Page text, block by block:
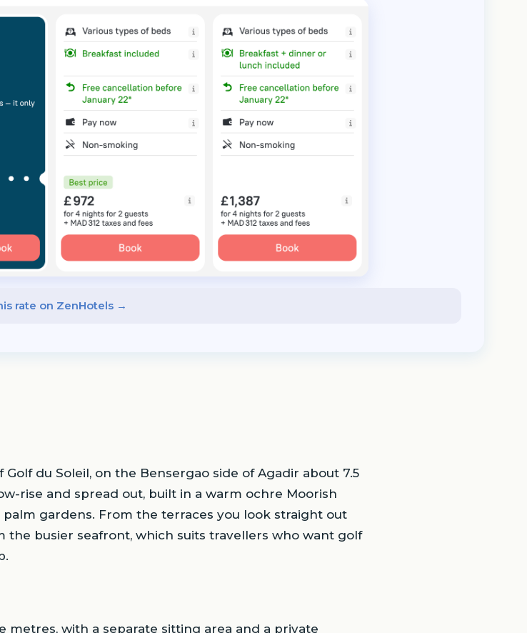
rate on ZenHotels →
du Soleil, on the Bensergao side of Agadir about 7.5
rise and spread out, built in a warm ochre Moorish
gardens. From the terraces you look straight out
the busier seafront, which suits travellers who want golf
metres, with a separate sitting area and a private